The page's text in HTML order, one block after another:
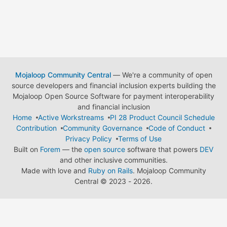
Mojaloop Community Central— We're a community of open
source developers and financial inclusion experts building the
Mojaloop Open Source Software for payment interoperability
and financial inclusion
Home
Active Workstreams
PI 28 Product Council Schedule
Contribution
Community Governance
Code of Conduct
Privacy Policy
Terms of Use
Built on Forem — the open source software that powers DEV
and other inclusive communities.
Made with love and Ruby on Rails. Mojaloop Community
Central © 2023 - 2026.